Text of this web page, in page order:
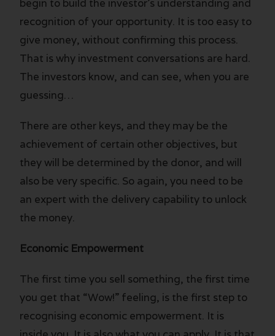
begin to build the investor’s understanding and
recognition of your opportunity. It is too easy to
give money, without confirming this process.
That is why investment conversations are hard.
The investors know, and can see, when you are
guessing…
There are other keys, and they may be the
achievement of certain other objectives, but
they will be determined by the donor, and will
also be very specific. So again, you need to be
an expert with the delivery capability to unlock
the money.
Economic Empowerment
The first time you sell something, the first time
you get that “Wow!” feeling, is the first step to
recognising economic empowerment. It is